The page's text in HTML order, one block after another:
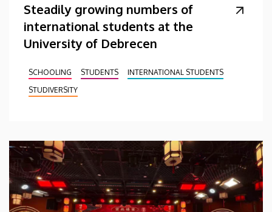
Steadily growing numbers of
international students at the
University of Debrecen
SCHOOLING STUDENTS
INTERNATIONAL STUDENTS
STUDIVERSITY